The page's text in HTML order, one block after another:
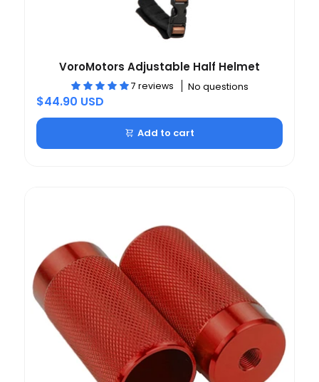
VoroMotors Adjustable Half Helmet
7 reviews No questions
$44.90 USD
Add to cart